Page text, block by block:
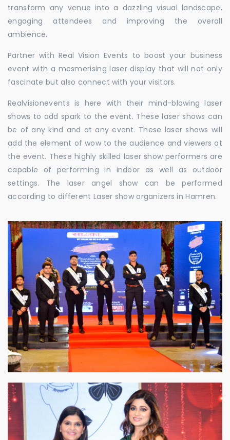
transform any venue into a dazzling visual landscape,
engaging attendees and improving the overall
ambience.
Partner with Real Vision Events to boost your business
event with a mesmerising laser display that will not only
fascinate but also connect with your visitors.
Realvisionevents is here with their mind-blowing laser
shows to add spark to the event. These laser shows can
be of any kind and at any event. These laser shows will
add the element of wow to the audience and viewers at
the event. These highly skilled laser show performers are
capable of performing in indoor as well as outdoor
settings. The laser angel show can be performed
according to different Laser show organizers in Hamren.